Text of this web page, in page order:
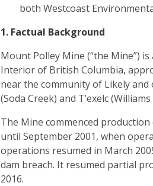
both Westcoast
1. Factual Background
Mount Polley Mine (“the Mine”)
Interior of British Columbia,
near the community of Likely
(Soda Creek) and T’exelc
The Mine commenced
until September 2001, when
operations resumed in March
dam breach. It resumed partial
2016.